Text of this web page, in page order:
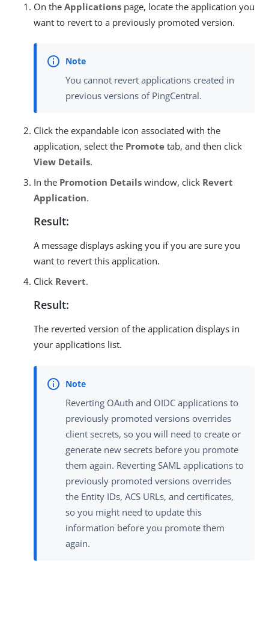
On the Applications page, locate the application you
want to revert to a previously promoted version.
You cannot revert applications created in
previous versions of PingCentral.
Click the expandable icon associated with the
application, select the Promote tab, and then click
View Details.
In the Promotion Details window, click Revert
Application.
Result:
A message displays asking you if you are sure you
want to revert this application.
Click Revert.
Result:
The reverted version of the application displays in
your applications list.
Reverting OAuth and OIDC applications to
previously promoted versions overrides
client secrets, so you will need to create or
generate new secrets before you promote
them again. Reverting SAML applications to
previously promoted versions overrides
the Entity IDs, ACS URLs, and certificates,
so you might need to update this
information before you promote them
again.